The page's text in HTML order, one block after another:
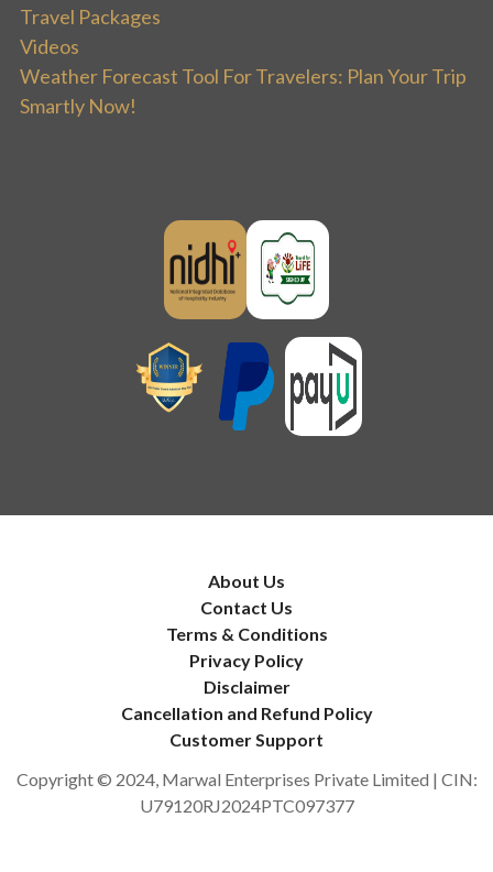
Travel Packages
Videos
Weather Forecast Tool For Travelers: Plan Your Trip
Smartly Now!
About Us
Contact Us
Terms & Conditions
Privacy Policy
Disclaimer
Cancellation and Refund Policy
Customer Support
Copyright © 2024, Marwal Enterprises Private Limited | CIN:
U79120RJ2024PTC097377